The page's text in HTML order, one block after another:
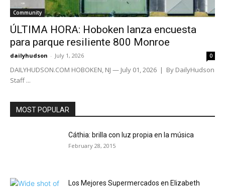
Community
ÚLTIMA HORA: Hoboken lanza encuesta
para parque resiliente 800 Monroe
dailyhudson - July 1, 2026 0
DAILYHUDSON.COM HOBOKEN, NJ — July 01, 2026 | By DailyHudson
Staff ...
MOST POPULAR
Cáthia: brilla con luz propia en la música
February 28, 2015
Los Mejores Supermercados en Elizabeth